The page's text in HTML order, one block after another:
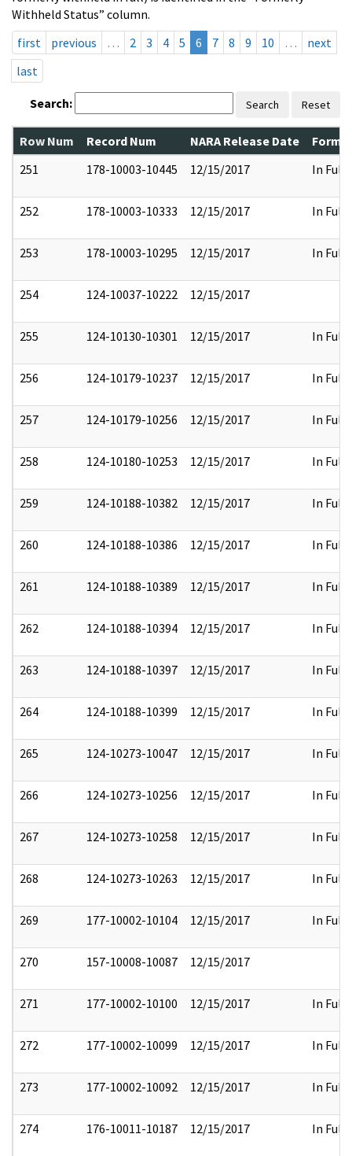
Withheld Status” column.
first
previous … 2 3 4 5 6 7 8 9 10 …
next
last
Search: Search Reset
Row Num Record Num NARA Release Date
251
178-10003-10445 12/15/2017 In Full
252 178-10003-10333 12/15/2017 In Full
253 178-10003-10295 12/15/2017 In Full
254 124-10037-10222 12/15/2017
255 124-10130-10301 12/15/2017 In Full
256 124-10179-10237 12/15/2017 In Full
257 124-10179-10256 12/15/2017 In Full
258 124-10180-10253 12/15/2017 In Full
259 124-10188-10382 12/15/2017 In Full
260 124-10188-10386 12/15/2017 In Full
261 124-10188-10389 12/15/2017 In Full
262 124-10188-10394 12/15/2017 In Full
263 124-10188-10397 12/15/2017 In Full
264 124-10188-10399 12/15/2017 In Full
265 124-10273-10047 12/15/2017 In Full
266 124-10273-10256 12/15/2017 In Full
267 124-10273-10258 12/15/2017 In Full
268 124-10273-10263 12/15/2017 In Full
269 177-10002-10104 12/15/2017 In Full
270 157-10008-10087 12/15/2017
271 177-10002-10100 12/15/2017 In Full
272 177-10002-10099 12/15/2017 In Full
273 177-10002-10092 12/15/2017 In Full
274 176-10011-10187 12/15/2017 In Full